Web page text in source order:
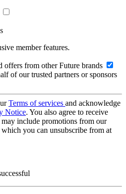
member features.
offers from other Future brands
of our trusted partners or sponsors
Terms of services and acknowledge
Notice. You also agree to receive
include promotions from our
which you can unsubscribe from at